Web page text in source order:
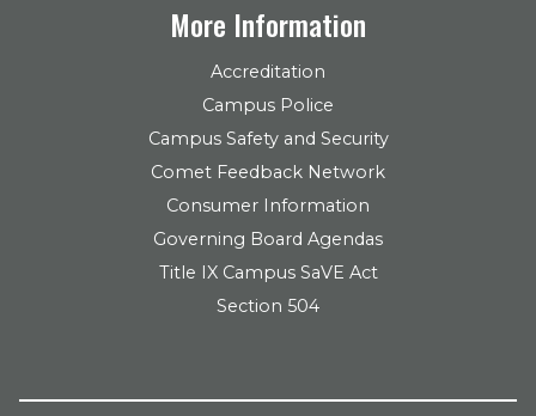
More Information
Accreditation
Campus Police
Campus Safety and Security
Comet Feedback Network
Consumer Information
Governing Board Agendas
Title IX Campus SaVE Act
Section 504